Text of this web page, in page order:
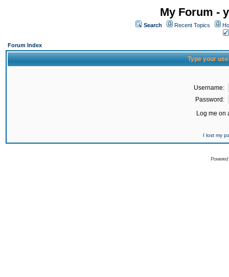
My Forum -
Search Recent Topics
Forum Index
Type your
Username:
Password:
Log me on
I lost my